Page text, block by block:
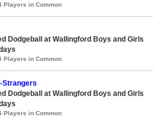
Players in Common
Dodgeball at Wallingford Boys and Girls
Players in Common
Strangers
Dodgeball at Wallingford Boys and Girls
Players in Common